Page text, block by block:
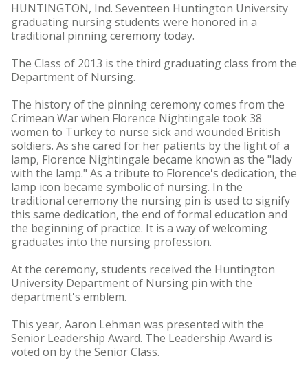
HUNTINGTON, Ind. Seventeen Huntington University
graduating nursing students were honored in a
traditional pinning ceremony today.
The Class of 2013 is the third graduating class from the
Department of Nursing.
The history of the pinning ceremony comes from the
Crimean War when Florence Nightingale took 38
women to Turkey to nurse sick and wounded British
soldiers. As she cared for her patients by the light of a
lamp, Florence Nightingale became known as the "lady
with the lamp." As a tribute to Florence's dedication, the
lamp icon became symbolic of nursing. In the
traditional ceremony the nursing pin is used to signify
this same dedication, the end of formal education and
the beginning of practice. It is a way of welcoming
graduates into the nursing profession.
At the ceremony, students received the Huntington
University Department of Nursing pin with the
department's emblem.
This year, Aaron Lehman was presented with the
Senior Leadership Award. The Leadership Award is
voted on by the Senior Class.